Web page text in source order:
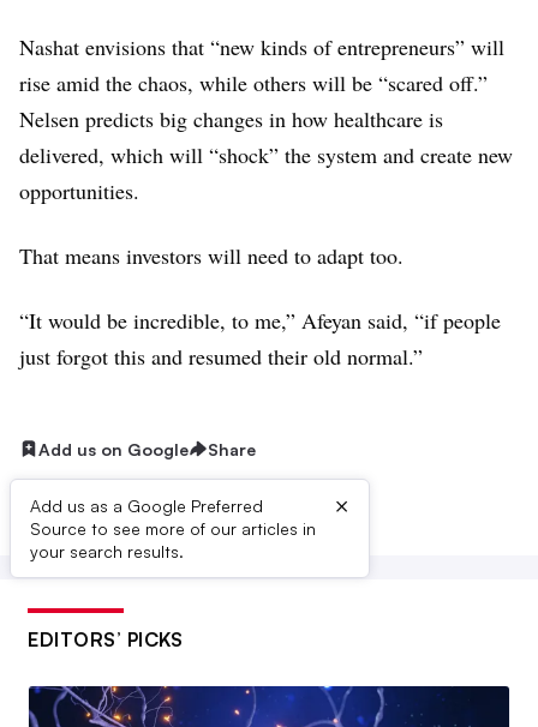
$87M
$86M
Ansun Biopharma
$85M
Epirium
$85M
ReCode Therapeutics
Aprecia Pharmaceuticals
$76M
$75M
Nashat envisions that “new kinds of entrepreneurs” will
rise amid the chaos, while others will be “scared off.”
Nelsen predicts big changes in how healthcare is
delivered, which will “shock” the system and create new
opportunities.
That means investors will need to adapt too.
“It would be incredible, to me,” Afeyan said, “if people
just forgot this and resumed their old normal.”
Add us on Google Share
Add us as a Google Preferred
Source to see more of our articles in
your search results.
×
EDITORS’ PICKS